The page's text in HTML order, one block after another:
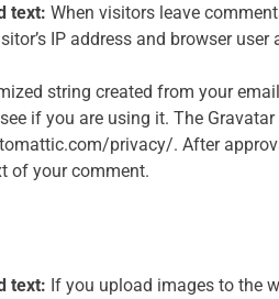
text: When visitors leave
IP address and browser
string created from your
if you are using it. The
privacy/. After
of your comment.
text: If you upload images to the